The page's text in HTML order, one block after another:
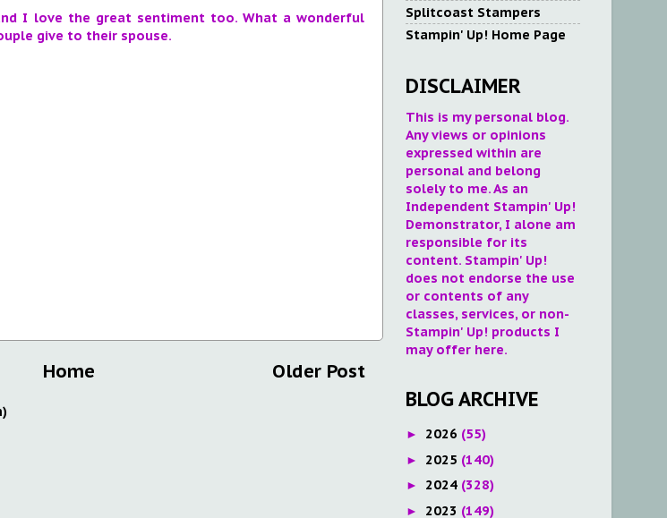
I love the great sentiment too. What a wonderful
give to their spouse.
Older Post
Home
Splitcoast Stampers
Stampin' Up! Home Page
DISCLAIMER
This is my personal blog.
Any views or opinions
expressed within are
personal and belong
solely to me. As an
Independent Stampin' Up!
Demonstrator, I alone am
responsible for its
content. Stampin' Up!
does not endorse the use
or contents of any
classes, services, or non-
Stampin' Up! products I
may offer here.
BLOG ARCHIVE
► 2026 (55)
► 2025 (140)
► 2024 (328)
► 2023 (149)